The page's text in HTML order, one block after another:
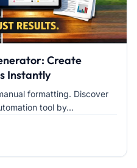
Create
Instantly
formatting. Discover
tool by...